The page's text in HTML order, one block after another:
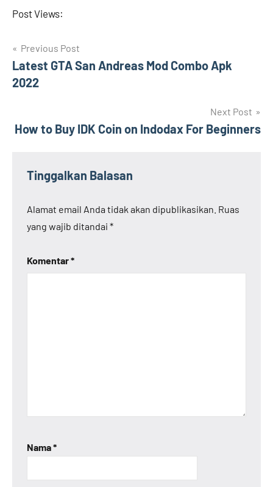
Post Views:
Navigasi
pos
Previous Post
Latest GTA San Andreas Mod Combo Apk
2022
Next Post
How to Buy IDK Coin on Indodax For Beginners
Tinggalkan Balasan
Alamat email Anda tidak akan dipublikasikan. Ruas
yang wajib ditandai *
Komentar*
Nama*